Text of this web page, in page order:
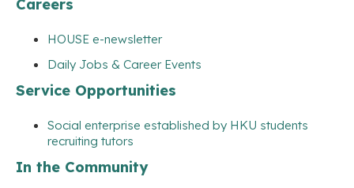
Careers
HOUSE e-newsletter
Daily Jobs & Career Events
Service Opportunities
Social enterprise established by HKU students
recruiting tutors
In the Community